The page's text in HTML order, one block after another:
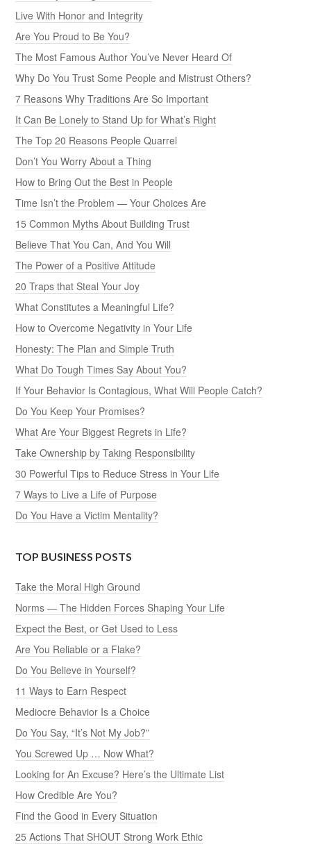
Live With Honor and Integrity
Are You Proud to Be You?
The Most Famous Author You’ve Never Heard Of
Why Do You Trust Some People and Mistrust Others?
7 Reasons Why Traditions Are So Important
It Can Be Lonely to Stand Up for What’s Right
The Top 20 Reasons People Quarrel
Don’t You Worry About a Thing
How to Bring Out the Best in People
Time Isn’t the Problem — Your Choices Are
15 Common Myths About Building Trust
Believe That You Can, And You Will
The Power of a Positive Attitude
20 Traps that Steal Your Joy
What Constitutes a Meaningful Life?
How to Overcome Negativity in Your Life
Honesty: The Plan and Simple Truth
What Do Tough Times Say About You?
If Your Behavior Is Contagious, What Will People Catch?
Do You Keep Your Promises?
What Are Your Biggest Regrets in Life?
Take Ownership by Taking Responsibility
30 Powerful Tips to Reduce Stress in Your Life
7 Ways to Live a Life of Purpose
Do You Have a Victim Mentality?
TOP BUSINESS POSTS
Take the Moral High Ground
Norms — The Hidden Forces Shaping Your Life
Expect the Best, or Get Used to Less
Are You Reliable or a Flake?
Do You Believe in Yourself?
11 Ways to Earn Respect
Mediocre Behavior Is a Choice
Do You Say, “It’s Not My Job?”
You Screwed Up … Now What?
Looking for An Excuse? Here’s the Ultimate List
How Credible Are You?
Find the Good in Every Situation
25 Actions That SHOUT Strong Work Ethic